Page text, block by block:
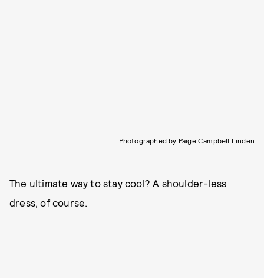
Photographed by Paige Campbell Linden
The ultimate way to stay cool? A shoulder-less
dress, of course.